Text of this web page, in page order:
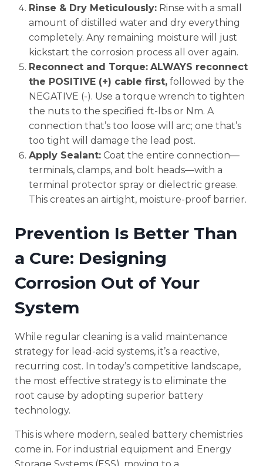
Rinse & Dry Meticulously: Rinse with a small
amount of distilled water and dry everything
completely. Any remaining moisture will just
kickstart the corrosion process all over again.
Reconnect and Torque: ALWAYS reconnect
the POSITIVE (+) cable first, followed by the
NEGATIVE (-). Use a torque wrench to tighten
the nuts to the specified ft-lbs or Nm. A
connection that’s too loose will arc; one that’s
too tight will damage the lead post.
Apply Sealant: Coat the entire connection—
terminals, clamps, and bolt heads—with a
terminal protector spray or dielectric grease.
This creates an airtight, moisture-proof barrier.
Prevention Is Better Than
a Cure: Designing
Corrosion Out of Your
System
While regular cleaning is a valid maintenance
strategy for lead-acid systems, it’s a reactive,
recurring cost. In today’s competitive landscape,
the most effective strategy is to eliminate the
root cause by adopting superior battery
technology.
This is where modern, sealed battery chemistries
come in. For industrial equipment and Energy